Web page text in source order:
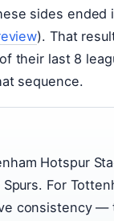
sides ended
). That
their last 8
sequence.
Hotspur
For
consistency